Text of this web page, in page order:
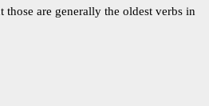
are generally the oldest verbs in